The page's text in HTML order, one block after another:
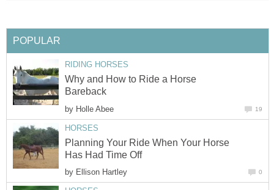
POPULAR
RIDING HORSES
Why and How to Ride a Horse
Bareback
by Holle Abee 19
HORSES
Planning Your Ride When Your Horse
Has Had Time Off
by Ellison Hartley 0